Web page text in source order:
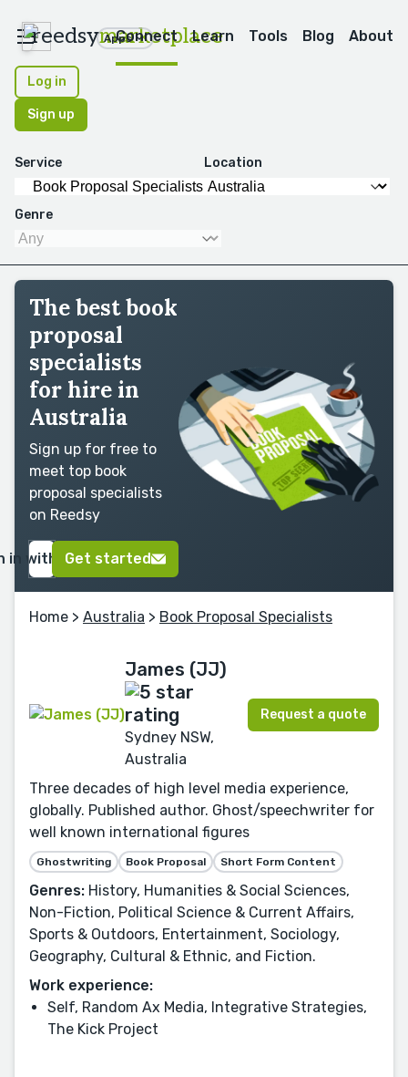
reedsymarketplace
Apps
Connect Learn Tools Blog About
Log in
Sign up
Service Location
Genre
The best book
proposal
specialists
for hire in
Australia
Sign up for free to
meet top book
proposal specialists
on Reedsy
in with GoogleGet started
Home > Australia > Book Proposal Specialists
James (JJ)
Sydney NSW,
Australia
Request a quote
Three decades of high level media experience,
globally. Published author. Ghost/speechwriter for
well known international figures
Ghostwriting Book Proposal Short Form Content
Genres: History, Humanities & Social Sciences,
Non-Fiction, Political Science & Current Affairs,
Sports & Outdoors, Entertainment, Sociology,
Geography, Cultural & Ethnic, and Fiction.
Work experience:
Self, Random Ax Media, Integrative Strategies,
The Kick Project